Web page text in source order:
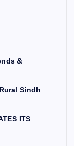
&
Sindh
ITS